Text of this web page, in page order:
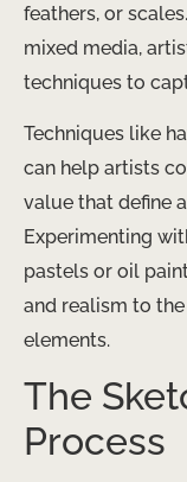
feathers, or
mixed media,
techniques to
Techniques like
can help artists
value that define
Experimenting
pastels or oil
and realism to
elements.
The
Process